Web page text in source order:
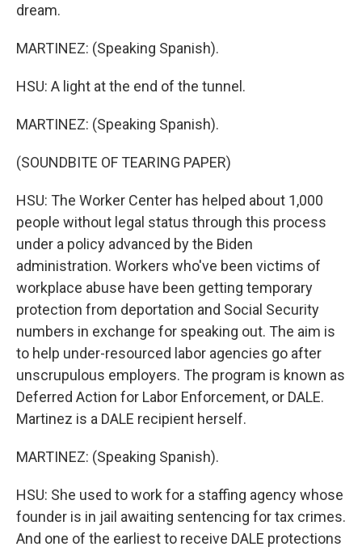
dream.
MARTINEZ: (Speaking Spanish).
HSU: A light at the end of the tunnel.
MARTINEZ: (Speaking Spanish).
(SOUNDBITE OF TEARING PAPER)
HSU: The Worker Center has helped about 1,000
people without legal status through this process
under a policy advanced by the Biden
administration. Workers who've been victims of
workplace abuse have been getting temporary
protection from deportation and Social Security
numbers in exchange for speaking out. The aim is
to help under-resourced labor agencies go after
unscrupulous employers. The program is known as
Deferred Action for Labor Enforcement, or DALE.
Martinez is a DALE recipient herself.
MARTINEZ: (Speaking Spanish).
HSU: She used to work for a staffing agency whose
founder is in jail awaiting sentencing for tax crimes.
And one of the earliest to receive DALE protections